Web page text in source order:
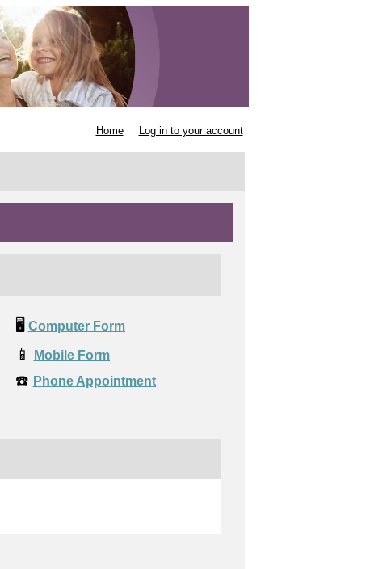
Home Log in to your account
🖥️ Computer Form
📱 Mobile Form
☎️ Phone Appointment